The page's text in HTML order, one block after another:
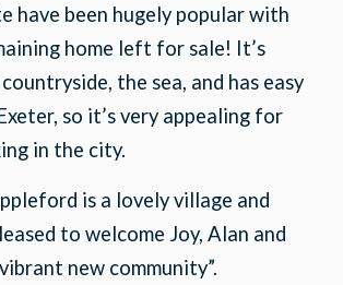
have been hugely popular with
home left for sale! It’s
the sea, and has easy
so it’s very appealing for
in the city.
is a lovely village and
to welcome Joy, Alan and
new community”.